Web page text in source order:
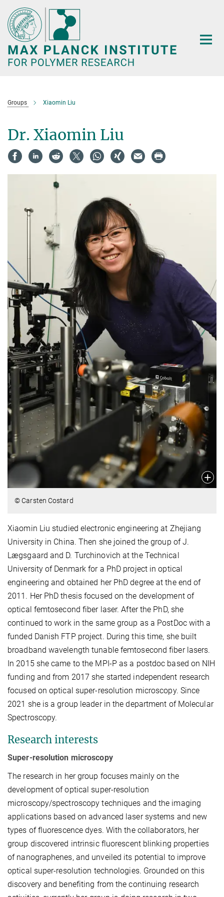
Main-
Content
Groups Xiaomin Liu
Dr. Xiaomin Liu
© Carsten Costard
Xiaomin Liu studied electronic engineering at Zhejiang
University in China. Then she joined the group of J.
Lægsgaard and D. Turchinovich at the Technical
University of Denmark for a PhD project in optical
engineering and obtained her PhD degree at the end of
2011. Her PhD thesis focused on the development of
optical femtosecond fiber laser. After the PhD, she
continued to work in the same group as a PostDoc with a
funded Danish FTP project. During this time, she built
broadband wavelength tunable femtosecond fiber lasers.
In 2015 she came to the MPI-P as a postdoc based on NIH
funding and from 2017 she started independent research
focused on optical super-resolution microscopy. Since
2021 she is a group leader in the department of Molecular
Spectroscopy.
Research interests
Super-resolution microscopy
The research in her group focuses mainly on the
development of optical super-resolution
microscopy/spectroscopy techniques and the imaging
applications based on advanced laser systems and new
types of fluorescence dyes. With the collaborators, her
group discovered intrinsic fluorescent blinking properties
of nanographenes, and unveiled its potential to improve
optical super-resolution technologies. Grounded on this
discovery and benefiting from the continuing research